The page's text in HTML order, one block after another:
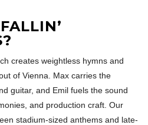
creates weightless hymns and
of Vienna. Max carries the
guitar, and Emil fuels the sound
and production craft. Our
stadium-sized anthems and late-